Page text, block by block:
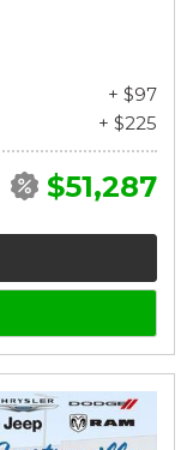
+ $97
+ $225
$51,287